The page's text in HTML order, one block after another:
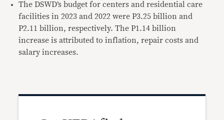
The DSWD’s budget for centers and residential care
facilities in 2023 and 2022 were P3.25 billion and
P2.11 billion, respectively. The P1.14 billion
increase is attributed to inflation, repair costs and
salary increases.